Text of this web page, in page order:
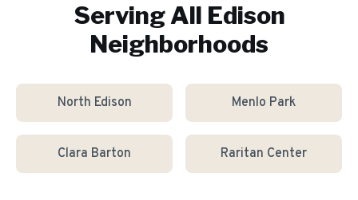
Serving All Edison
Neighborhoods
North Edison Menlo Park
Clara Barton Raritan Center